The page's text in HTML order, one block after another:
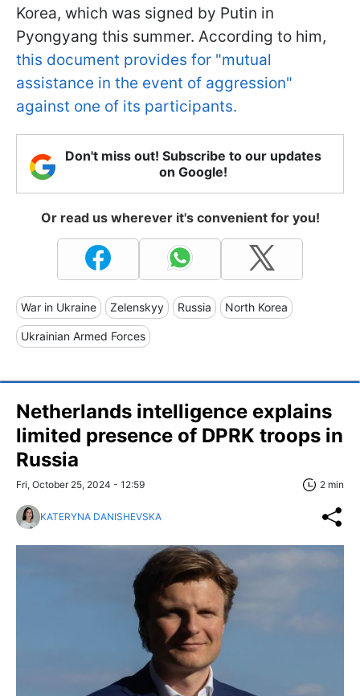
Korea, which was signed by Putin in
Pyongyang this summer. According to him,
this document provides for "mutual
assistance in the event of aggression"
against one of its participants.
Don't miss out! Subscribe to our updates
on Google!
Or read us wherever it's convenient for you!
War in Ukraine Zelenskyy Russia North Korea
Ukrainian Armed Forces
Netherlands intelligence explains
limited presence of DPRK troops in
Russia
Fri, October 25, 2024 - 12:59 2 min
KATERYNA DANISHEVSKA